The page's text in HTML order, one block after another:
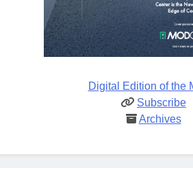
Digital Edition of the
Subscribe
Archives